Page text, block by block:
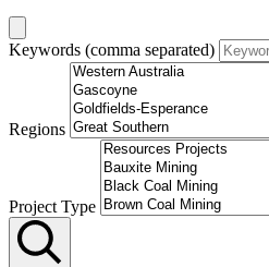
Keywords (comma separated)
Regions
Project Type